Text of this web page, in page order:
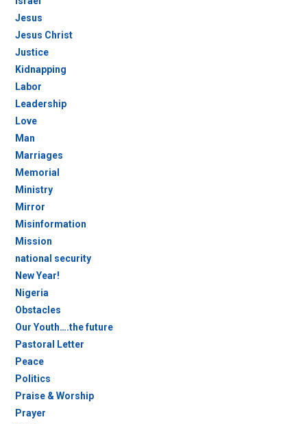
Jesus
Jesus Christ
Justice
Kidnapping
Labor
Leadership
Love
Man
Marriages
Memorial
Ministry
Mirror
Misinformation
Mission
national security
New Year!
Nigeria
Obstacles
Our Youth….the future
Pastoral Letter
Peace
Politics
Praise & Worship
Prayer